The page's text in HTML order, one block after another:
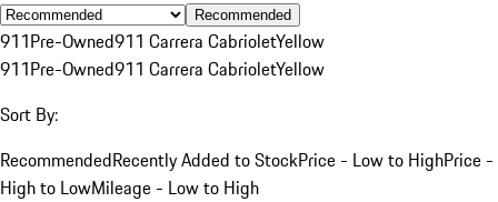
Recommended
911Pre-Owned911 Carrera CabrioletYellow
911Pre-Owned911 Carrera CabrioletYellow
Sort By:
RecommendedRecently Added to StockPrice - Low to HighPrice -
High to LowMileage - Low to High